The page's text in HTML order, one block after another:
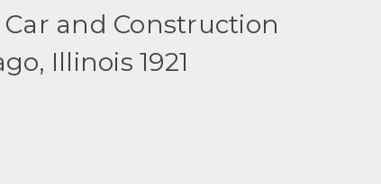
and Construction
Illinois 1921